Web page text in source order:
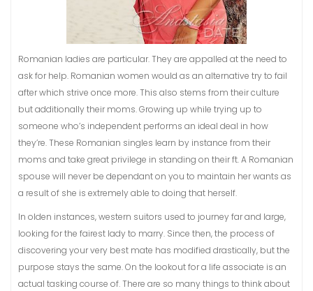
Romanian ladies are particular. They are appalled at the need to
ask for help. Romanian women would as an alternative try to fail
after which strive once more. This also stems from their culture
but additionally their moms. Growing up while trying up to
someone who’s independent performs an ideal deal in how
they’re. These Romanian singles learn by instance from their
moms and take great privilege in standing on their ft. A Romanian
spouse will never be dependant on you to maintain her wants as
a result of she is extremely able to doing that herself.
In olden instances, western suitors used to journey far and large,
looking for the fairest lady to marry. Since then, the process of
discovering your very best mate has modified drastically, but the
purpose stays the same. On the lookout for a life associate is an
actual tasking course of. There are so many things to think about